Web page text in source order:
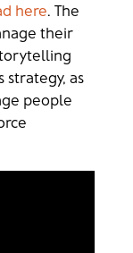
here. The
their
strategy, as
people